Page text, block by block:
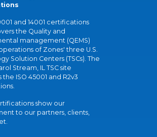
and 14001 certifications
the Quality and
management (QEMS)
of Zones' three U.S.
Solution Centers (TSCs). The
Stream, IL TSC site
the ISO 45001 and R2v3
show our
to our partners, clients,